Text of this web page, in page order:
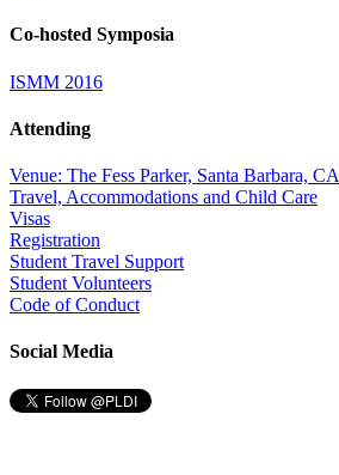
Co-hosted Symposia
ISMM 2016
Attending
Venue: The Fess Parker, Santa Barbara, CA
Travel, Accommodations and Child Care
Visas
Registration
Student Travel Support
Student Volunteers
Code of Conduct
Social Media